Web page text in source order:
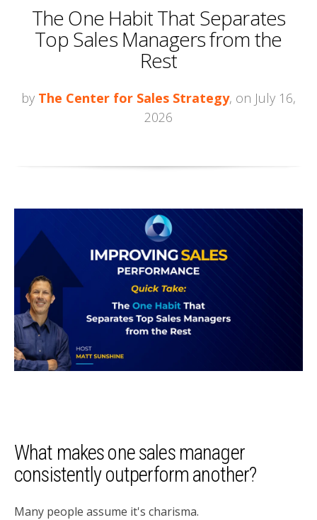
The One Habit That Separates
Top Sales Managers from the
Rest
by The Center for Sales Strategy, on July 16,
2026
What makes one sales manager
consistently outperform another?
Many people assume it's charisma.